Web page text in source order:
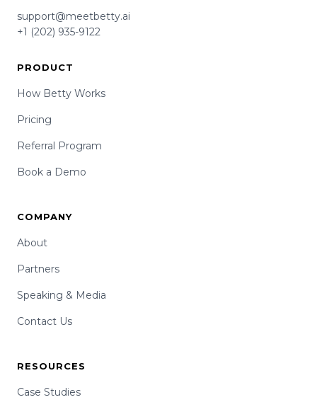
support@meetbetty.ai
+1 (202) 935-9122
PRODUCT
How Betty Works
Pricing
Referral Program
Book a Demo
COMPANY
About
Partners
Speaking & Media
Contact Us
RESOURCES
Case Studies